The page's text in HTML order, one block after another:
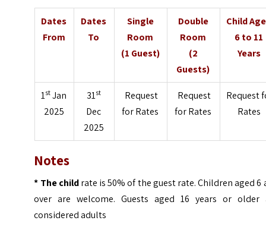
Dates
From
Dates
To
Single
Room
(1 Guest)
Double
Room
(2
Guests)
Child
6 to 11
Years
1st Jan
2025
31st
Dec
2025
Request
for Rates
Request
for Rates
Request
Rates
Notes
* The childrate is 50% of the guest rate. Children aged 6
over are welcome. Guests aged 16 years or older
considered adults